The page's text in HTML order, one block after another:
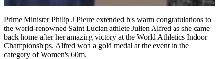
Prime Minister Philip J Pierre extended his warm congratulations to
the world-renowned Saint Lucian athlete Julien Alfred as she came
back home after her amazing victory at the World Athletics Indoor
Championships. Alfred won a gold medal at the event in the
category of Women's 60m.